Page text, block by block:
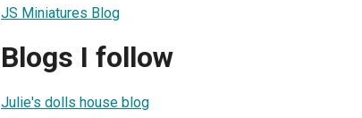
JS Miniatures Blog
Blogs I follow
Julie's dolls house blog